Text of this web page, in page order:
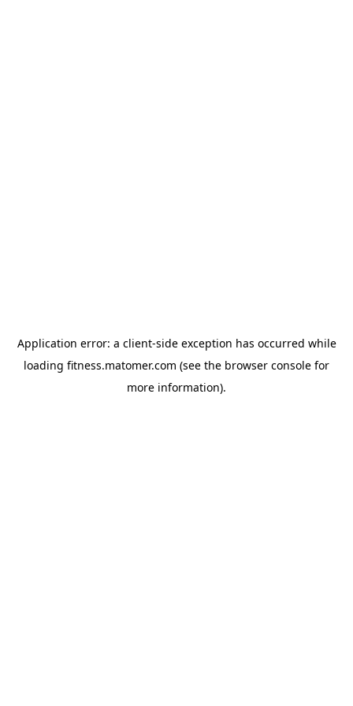
Application error: a client-side exception has occurred while
loading fitness.matomer.com (see the browser console for
more information).